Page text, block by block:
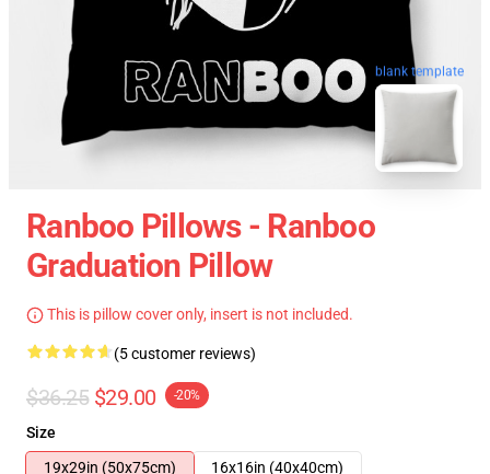
blank template
Ranboo Pillows - Ranboo
Graduation Pillow
This is pillow cover only, insert is not included.
(5 customer reviews)
$36.25 $29.00 -20%
Size
19x29in (50x75cm)
16x16in (40x40cm)